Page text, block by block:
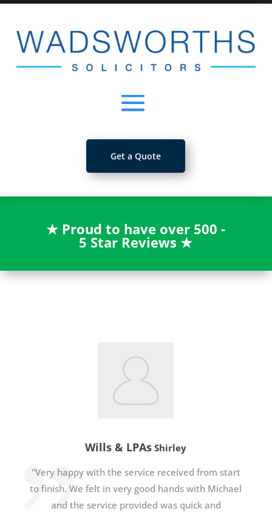
Get a Quote
★ Proud to have over 500 -
5 Star Reviews★
Wills & LPAs Shirley
"Very happy with the service received from start
to finish. We felt in very good hands with Michael
and the service provided was quick and